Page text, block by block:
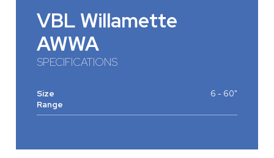
VBL Willamette
AWWA
SPECIFICATIONS
Size
Range
6 - 60"